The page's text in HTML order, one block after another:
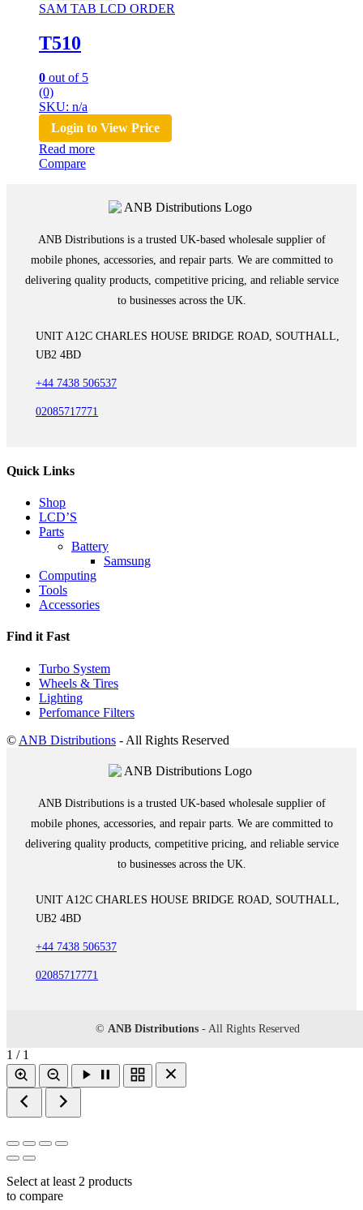
SAM TAB LCD ORDER
T510
0 out of 5
(0)
SKU: n/a
Login to View Price
Read more
Compare
ANB Distributions is a trusted UK-based wholesale supplier of
mobile phones, accessories, and repair parts. We are committed to
delivering quality products, competitive pricing, and reliable service
to businesses across the UK.
UNIT A12C CHARLES HOUSE BRIDGE ROAD, SOUTHALL,
UB2 4BD
+44 7438 506537
02085717771
Quick Links
Shop
LCD’S
Parts
Battery
Samsung
Computing
Tools
Accessories
Find it Fast
Turbo System
Wheels & Tires
Lighting
Perfomance Filters
© ANB Distributions - All Rights Reserved
ANB Distributions is a trusted UK-based wholesale supplier of
mobile phones, accessories, and repair parts. We are committed to
delivering quality products, competitive pricing, and reliable service
to businesses across the UK.
UNIT A12C CHARLES HOUSE BRIDGE ROAD, SOUTHALL,
UB2 4BD
+44 7438 506537
02085717771
© ANB Distributions - All Rights Reserved
1 / 1
Select at least 2 products
to compare